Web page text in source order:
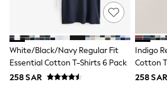
E-Gift Card
New In
New In from Next
0-2 years
3-5 years
6-8 years
9-11 years
White/Black/Navy Regular Fit
Essential Cotton T-Shirts 6 Pack
258 SAR
Indigo
Cotton
258 SAR